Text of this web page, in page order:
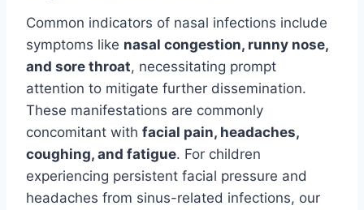
Common indicators of nasal infections include
symptoms like nasal congestion, runny nose,
and sore throat, necessitating prompt
attention to mitigate further dissemination.
These manifestations are commonly
concomitant with facial pain, headaches,
coughing, and fatigue. For children
experiencing persistent facial pressure and
headaches from sinus-related infections, our